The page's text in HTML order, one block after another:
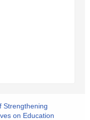
Strengthening
on Education